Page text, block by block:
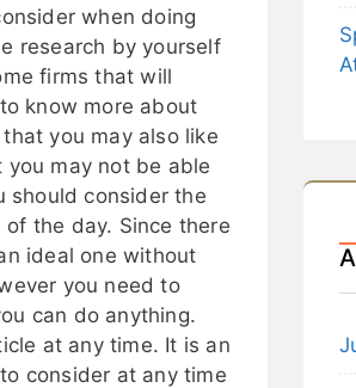
when doing
research by yourself
firms that will
know more about
you may also like
may not be able
should consider the
the day. Since there
ideal one without
you need to
can do anything.
at any time. It is an
consider at any time